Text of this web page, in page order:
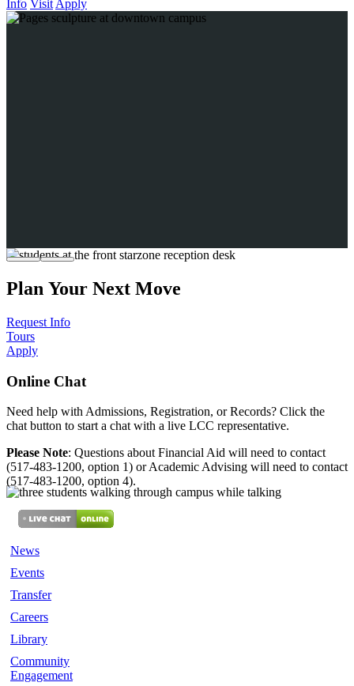
Info Visit Apply
Plan Your Next Move
Request Info
Tours
Apply
Online Chat
Need help with Admissions, Registration, or Records? Click the
chat button to start a chat with a live LCC representative.
Please Note: Questions about Financial Aid will need to contact
(517-483-1200, option 1) or Academic Advising will need to contact
(517-483-1200, option 4).
News
Events
Transfer
Careers
Library
Community
Engagement